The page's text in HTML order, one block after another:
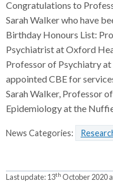
Congratulations to
Sarah Walker who have
Birthday Honours List:
Psychiatrist at Oxford
Professor of Psychiatry
appointed CBE for
Sarah Walker, Professor
Epidemiology at the
News Categories:
Last update:13th October 2020